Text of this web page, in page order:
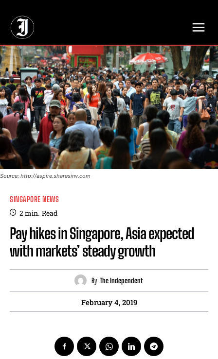
Source: http://aspire.sharesinv.com
SINGAPORE NEWS
2min. Read
Pay hikes in Singapore, Asia expected
with markets’ steady growth
By The Independent
February 4, 2019